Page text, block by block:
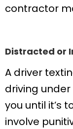
contractor
Distracted or
A driver
driving under
you until it’s
involve